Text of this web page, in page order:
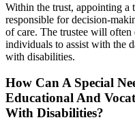
Within the trust, appointing a
responsible for decision-
of care. The trustee will
individuals to assist with the
with disabilities.
How Can A Special
Educational And
With Disabilities?